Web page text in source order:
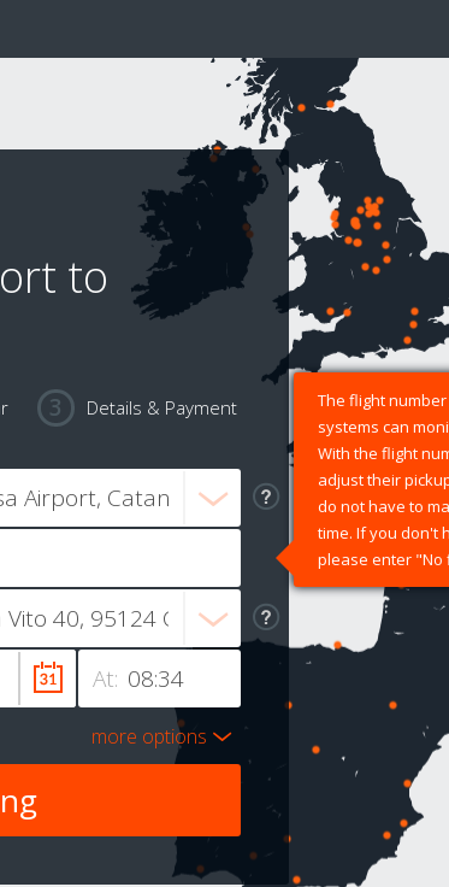
to
Details & Payment
The flight
systems can
With the flight
adjust their
do not have to
time. If you don't
please enter "No
At:
more options